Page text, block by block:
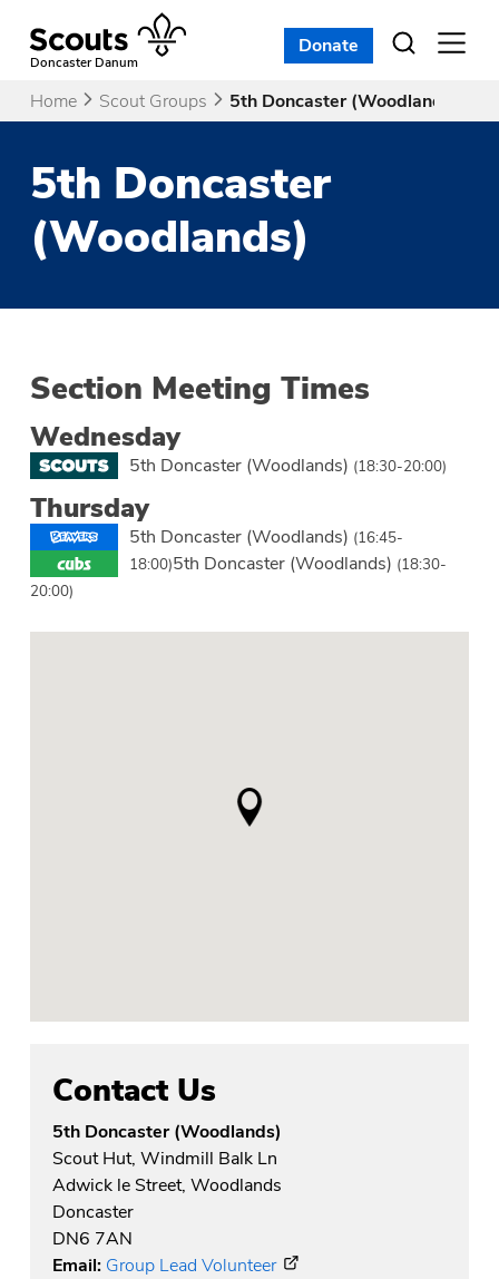
contentDoncaster Danum
Open
Donate
Home Scout Groups 5th Doncaster (Woodlands)
5th Doncaster
(Woodlands)
Section Meeting Times
Wednesday
5th Doncaster (Woodlands) (18:30-20:00)
Thursday
5th Doncaster (Woodlands) (16:45-
18:00)5th Doncaster (Woodlands) (18:30-
20:00)
Contact Us
5th Doncaster (Woodlands)
Scout Hut, Windmill Balk Ln
Adwick le Street, Woodlands
Doncaster
DN6 7AN
Email: Group Lead Volunteer